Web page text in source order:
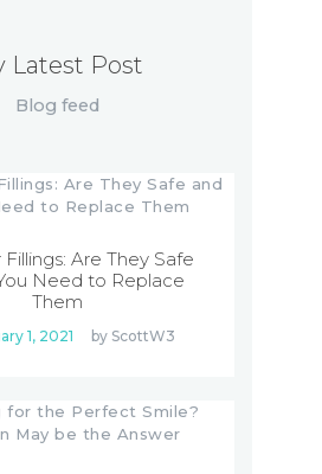
Latest Post
Blog feed
Fillings: Are They Safe
Need to Replace
Them
1, 2021 by ScottW3